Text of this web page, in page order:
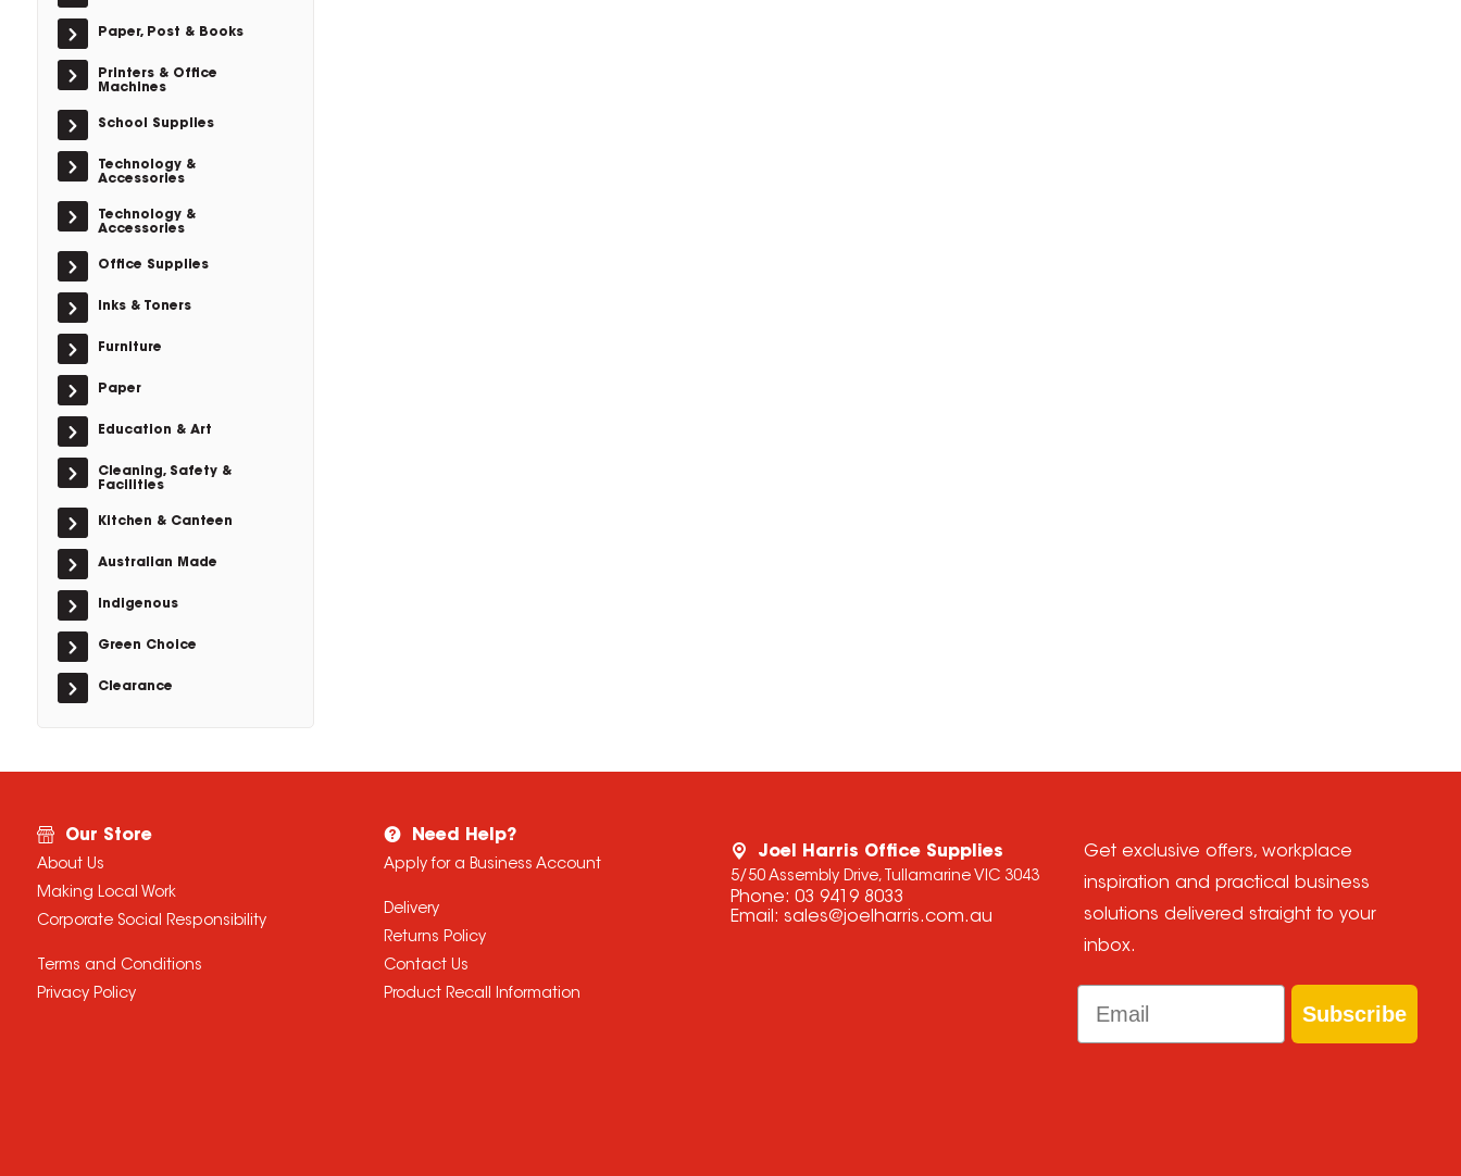
Paper, Post & Books
Printers & Office
Machines
School Supplies
Technology &
Accessories
Technology &
Accessories
Office Supplies
Inks & Toners
Furniture
Paper
Education & Art
Cleaning, Safety &
Facilities
Kitchen & Canteen
Australian Made
Indigenous
Green Choice
Clearance
Our Store
About Us
Making Local Work
Corporate Social Responsibility
Terms and Conditions
Privacy Policy
Need Help?
Apply for a Business Account
Delivery
Returns Policy
Contact Us
Product Recall Information
Joel Harris Office Supplies
5/50 Assembly Drive, Tullamarine VIC 3043
Phone: 03 9419 8033
Email: sales@joelharris.com.au
Get exclusive offers, workplace
inspiration and practical business
solutions delivered straight to your
inbox.
Email
Subscribe